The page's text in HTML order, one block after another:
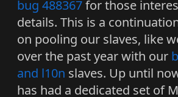
bug 488367for those
details. This is a
on pooling our slaves, like
over the past year with our
and l10n slaves. Up until
has had a dedicated set of